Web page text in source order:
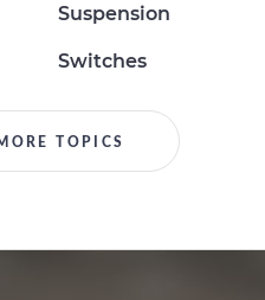
Suspension
Switches
TOPICS